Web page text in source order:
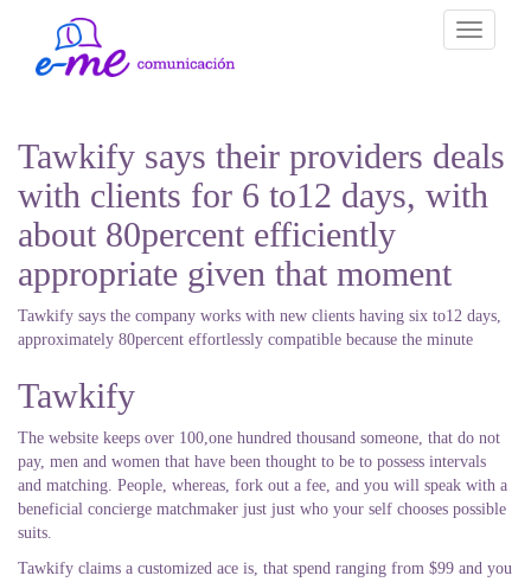
Toggle
Tawkify says their providers deals
with clients for 6 to12 days, with
about 80percent efficiently
appropriate given that moment
Tawkify says the company works with new clients having six to12 days,
approximately 80percent effortlessly compatible because the minute
Tawkify
The website keeps over 100,one hundred thousand someone, that do not
pay, men and women that have been thought to be to possess intervals
and matching. People, whereas, fork out a fee, and you will speak with a
beneficial concierge matchmaker just just who your self chooses possible
suits.
Tawkify claims a customized ace is, that spend ranging from $99 and you